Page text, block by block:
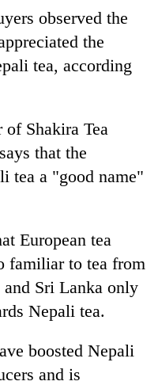
observed the
the
tea, according
Shakira Tea
that the
tea a "good name"
European tea
familiar to tea from
Sri Lanka only
Nepali tea.
boosted Nepali
and is